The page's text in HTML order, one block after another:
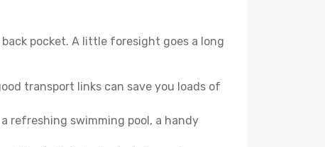
pocket. A little foresight goes a long
transport links can save you loads of
refreshing swimming pool, a handy